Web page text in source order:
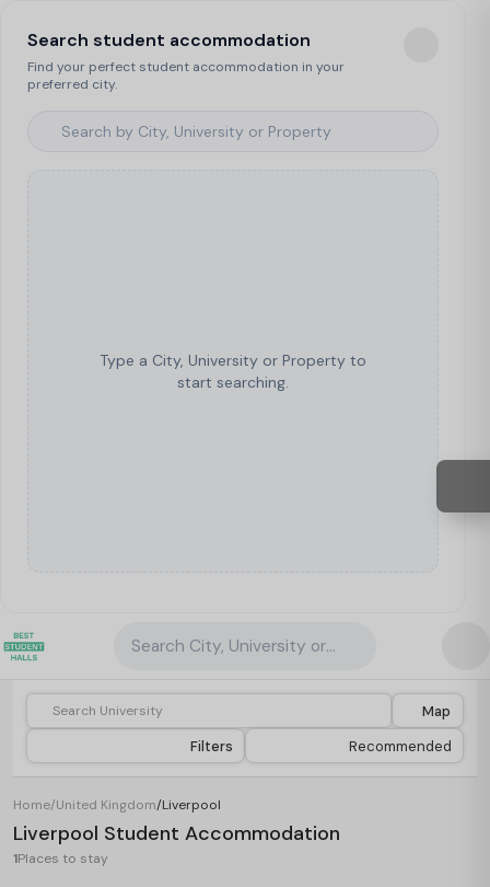
Search student accommodation
Find your perfect student accommodation in your
preferred city.
Type a City, University or Property to
start searching.
Search City, University or Property
Home/United Kingdom/Liverpool
Liverpool Student Accommodation
1Places to stay
Map
Filters
Recommended